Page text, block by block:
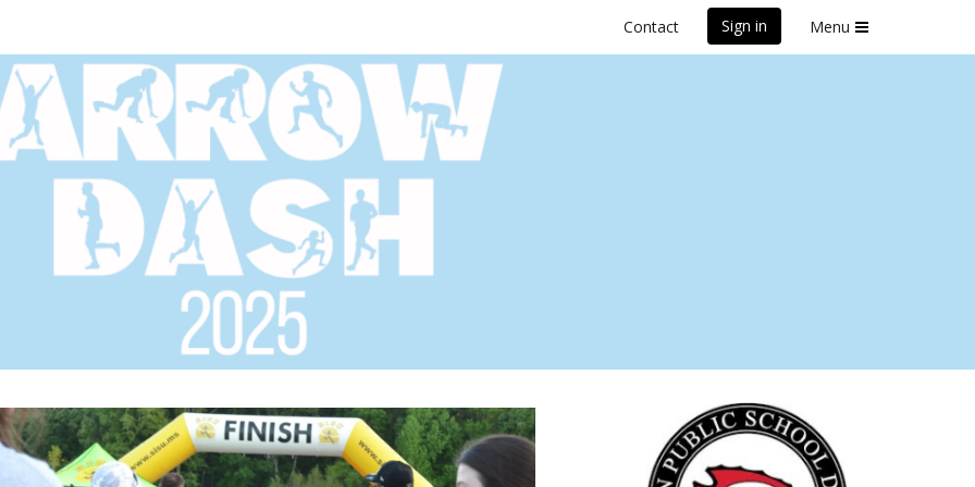
Contact Sign in Menu
Elementary Arrow Dash 2025
1 Mile Fun Run and Family Fun Night